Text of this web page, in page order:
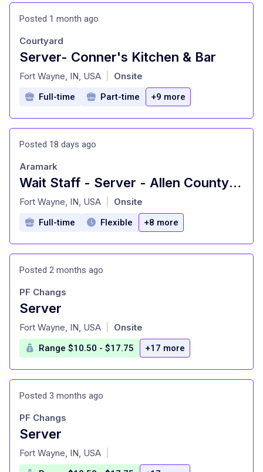
Posted 1 month ago
Server- Conner's Kitchen & Bar
at
Courtyard
Fort Wayne, IN, USA Onsite
Full-time Part-time +9 more
Posted 18 days ago
Wait Staff - Server - Allen County Catering
at
Aramark
Fort Wayne, IN, USA Onsite
Full-time Flexible +8 more
Posted 2 months ago
Server
at
PF Changs
Fort Wayne, IN, USA Onsite
Range $10.50 - $17.75 +17 more
Posted 3 months ago
Server
at
PF Changs
Fort Wayne, IN, USA